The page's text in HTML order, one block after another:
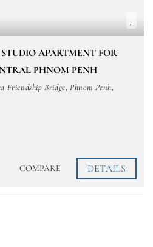
APARTMENT FOR
PHNOM PENH
Friendship Bridge, Phnom Penh,
COMPARE DETAILS